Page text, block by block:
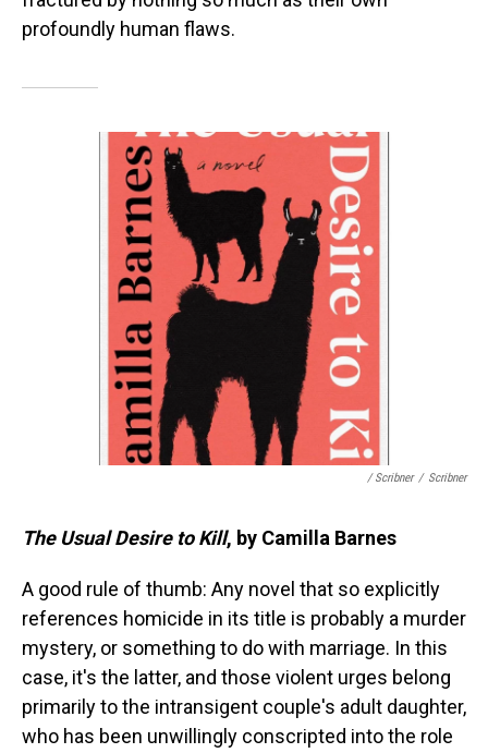
profoundly human flaws.
/ Scribner / Scribner
The Usual Desire to Kill, by Camilla Barnes
A good rule of thumb: Any novel that so explicitly
references homicide in its title is probably a murder
mystery, or something to do with marriage. In this
case, it's the latter, and those violent urges belong
primarily to the intransigent couple's adult daughter,
who has been unwillingly conscripted into the role